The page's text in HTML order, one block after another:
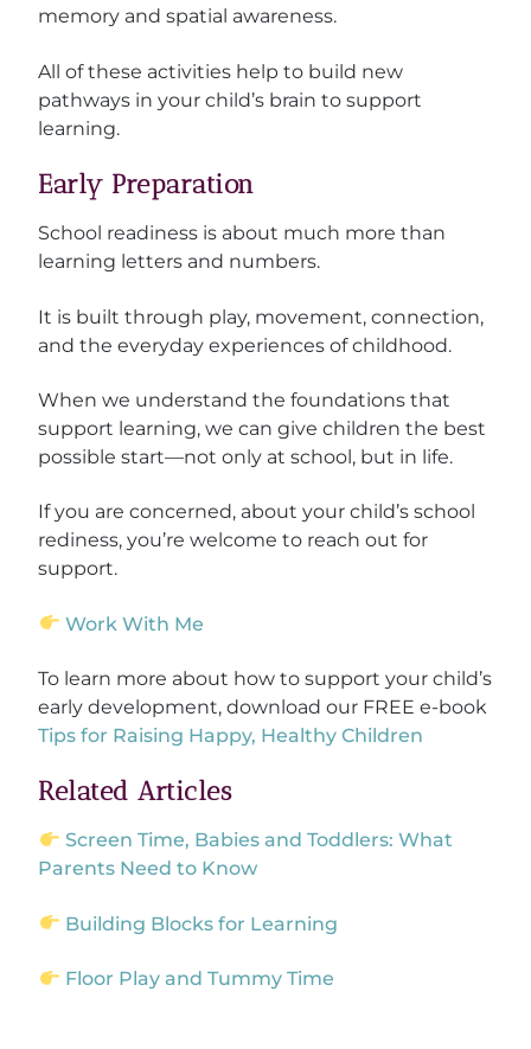
memory and spatial awareness.
All of these activities help to build new
pathways in your child’s brain to support
learning.
Early Preparation
School readiness is about much more than
learning letters and numbers.
It is built through play, movement, connection,
and the everyday experiences of childhood.
When we understand the foundations that
support learning, we can give children the best
possible start—not only at school, but in life.
If you are concerned, about your child’s school
rediness, you’re welcome to reach out for
support.
Work With Me
To learn more about how to support your child’s
early development, download our FREE e-book
Tips for Raising Happy, Healthy Children
Related Articles
Screen Time, Babies and Toddlers: What
Parents Need to Know
Building Blocks for Learning
Floor Play and Tummy Time